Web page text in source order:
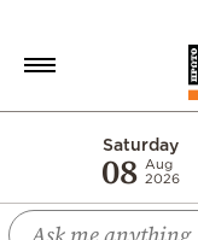
Saturday
08 Aug
2026
Economy